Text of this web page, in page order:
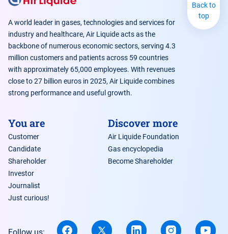
A world leader in gases, technologies and services for
industry and healthcare, Air Liquide acts as the
backbone of numerous economic sectors, serving 4.3
million customers and patients across 59 countries
with approximately 65,000 employees. With revenues
close to 27 billion euros in 2025, Air Liquide combines
strong performance and useful growth.
You are
Customer
Candidate
Shareholder
Investor
Journalist
Just curious!
Discover more
Air Liquide Foundation
Gas encyclopedia
Become Shareholder
Follow us:
Back to
top